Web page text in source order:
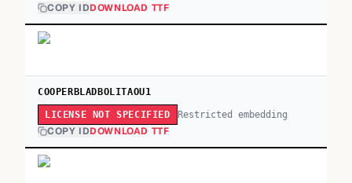
COPY IDDOWNLOAD TTF
COOPERBLADBOLITAOU1
LICENSE NOT SPECIFIED Restricted embedding
COPY IDDOWNLOAD TTF